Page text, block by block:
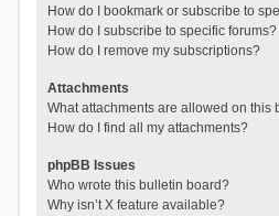
How do I bookmark or subscribe to
How do I subscribe to specific forums?
How do I remove my subscriptions?
Attachments
What attachments are allowed on this
How do I find all my attachments?
phpBB Issues
Who wrote this bulletin board?
Why isn’t X feature available?